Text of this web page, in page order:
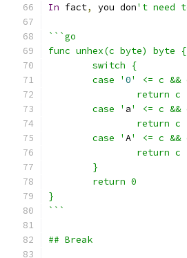
In fact, you don't need
```go
func unhex(c byte) byte {
	switch {
	case '
0' <= c &&
return c
	case '
a' <= c &&
return c
	case '
A' <= c &&
return c
	}
	return 0
}
```
## Break